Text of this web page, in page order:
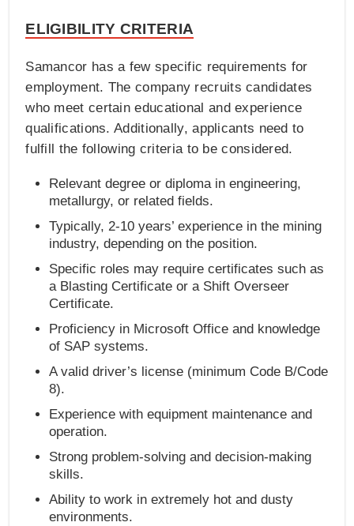
ELIGIBILITY CRITERIA
Samancor has a few specific requirements for
employment. The company recruits candidates
who meet certain educational and experience
qualifications. Additionally, applicants need to
fulfill the following criteria to be considered.
Relevant degree or diploma in engineering,
metallurgy, or related fields.
Typically, 2-10 years’ experience in the mining
industry, depending on the position.
Specific roles may require certificates such as
a Blasting Certificate or a Shift Overseer
Certificate.
Proficiency in Microsoft Office and knowledge
of SAP systems.
A valid driver’s license (minimum Code B/Code
8).
Experience with equipment maintenance and
operation.
Strong problem-solving and decision-making
skills.
Ability to work in extremely hot and dusty
environments.